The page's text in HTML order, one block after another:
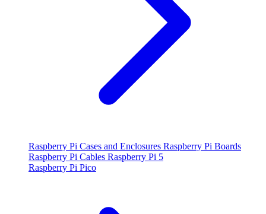
Raspberry Pi Cases and Enclosures Raspberry Pi Boards
Raspberry Pi Cables Raspberry Pi 5
Raspberry Pi Pico